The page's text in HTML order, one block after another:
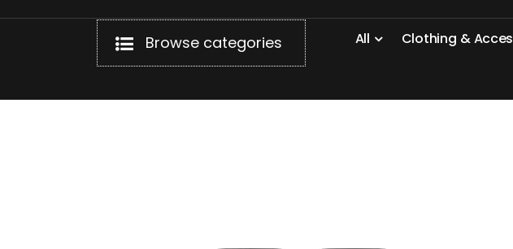
Browse categories All Clothing &Acces